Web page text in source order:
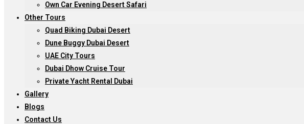
Own Car Evening Desert Safari
Other Tours
Quad Biking Dubai Desert
Dune Buggy Dubai Desert
UAE City Tours
Dubai Dhow Cruise Tour
Private Yacht Rental Dubai
Gallery
Blogs
Contact Us